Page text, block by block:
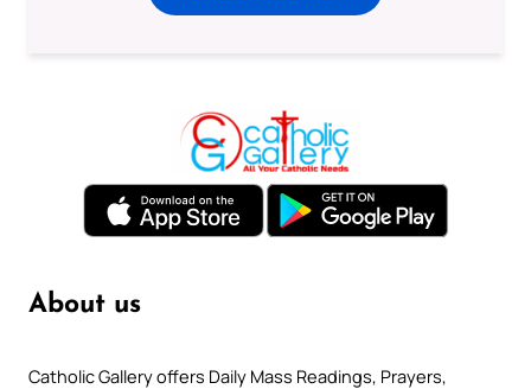
About us
Catholic Gallery offers Daily Mass Readings, Prayers,